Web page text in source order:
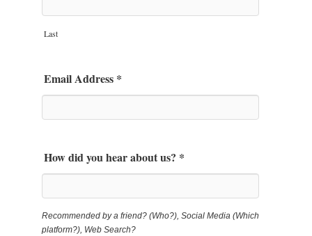
Last
Email Address *
How did you hear about us? *
Recommended by a friend? (Who?), Social Media (Which
platform?), Web Search?